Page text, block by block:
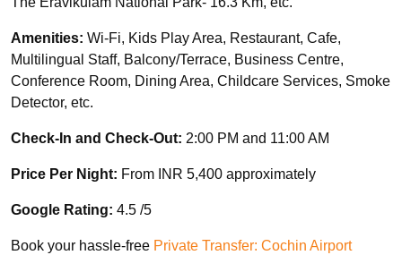
Amenities: Wi-Fi, Kids Play Area, Restaurant, Cafe,
Multilingual Staff, Balcony/Terrace, Business Centre,
Conference Room, Dining Area, Childcare Services, Smoke
Detector, etc.
Check-In and Check-Out: 2:00 PM and 11:00 AM
Price Per Night: From INR 5,400 approximately
Google Rating: 4.5 /5
Book your hassle-free Private Transfer: Cochin Airport